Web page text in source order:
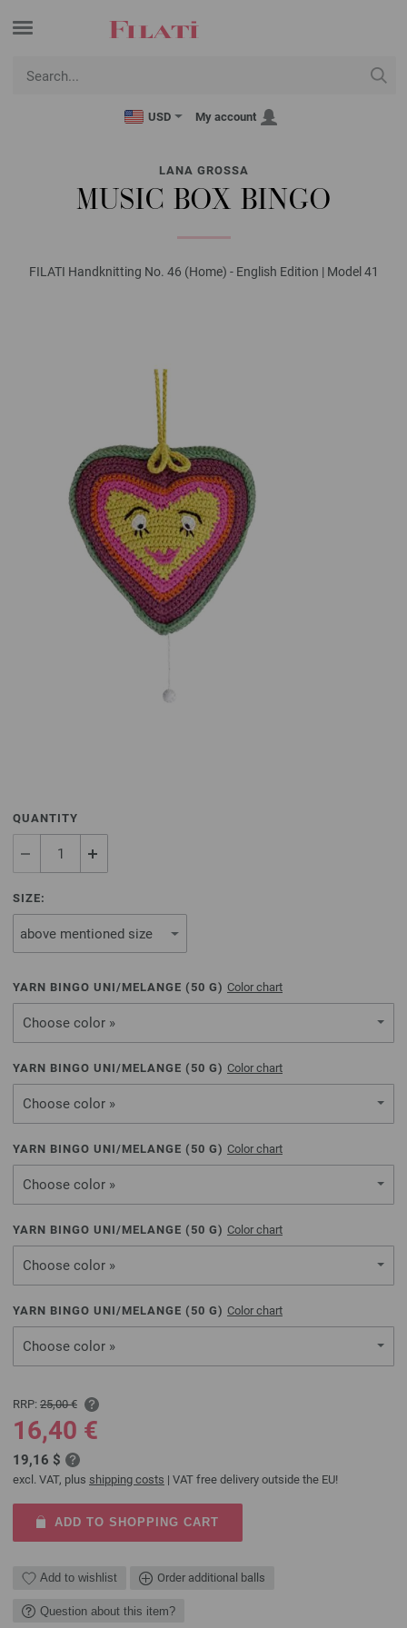
USD My account
LANA GROSSA
MUSIC BOX BINGO
FILATI Handknitting No. 46 (Home) - English Edition | Model 41
QUANTITY
SIZE:
YARN BINGO UNI/MELANGE ( 50 G) Color chart
Choose color »
YARN BINGO UNI/MELANGE ( 50 G) Color chart
Choose color »
YARN BINGO UNI/MELANGE ( 50 G) Color chart
Choose color »
YARN BINGO UNI/MELANGE ( 50 G) Color chart
Choose color »
YARN BINGO UNI/MELANGE ( 50 G) Color chart
Choose color »
RRP: 25,00 €
16,40 €
19,16 $
excl. VAT, plus shipping costs | VAT free delivery outside the EU!
ADD TO SHOPPING CART
Add to wishlist Order additional balls
Question about this item?